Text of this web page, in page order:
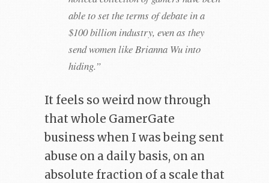
able to set the terms of debate in a
$100 billion industry, even as they
send women like Brianna Wu into
hiding.”
It feels so weird now through
that whole GamerGate
business when I was being sent
abuse on a daily basis, on an
absolute fraction of a scale that